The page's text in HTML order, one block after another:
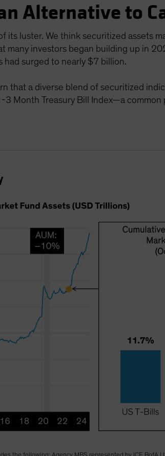
Alternative to
its luster. We think securitized assets
many investors began building up in
had surged to nearly $7 billion.
that a diverse blend of securitized
Month Treasury Bill Index—a